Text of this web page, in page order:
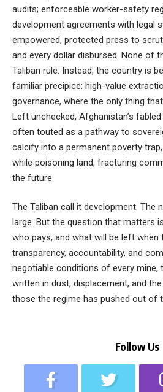
audits; enforceable worker-safety
development agreements with legal
empowered, protected press to
and every dollar disbursed. None of
Taliban rule. Instead, the country is
familiar precipice: high-value
governance, where the only thing
Left unchecked, Afghanistan’s
often touted as a pathway to
calcify into a permanent poverty
while poisoning land, fracturing
the future.
The Taliban call it development. The
large. But the question that matters
who pays, and what will be left when
transparency, accountability, and
negotiable conditions of every mine,
written in dust, displacement, and
those the regime has pushed out of
Follow Us